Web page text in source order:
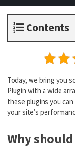
Contents
Today, we bring you
Plugin with a wide
these plugins you
your site’s
Why